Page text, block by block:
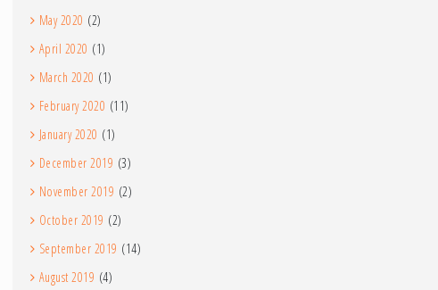
May 2020 (2)
April 2020 (1)
March 2020 (1)
February 2020 (11)
January 2020 (1)
December 2019 (3)
November 2019 (2)
October 2019 (2)
September 2019 (14)
August 2019 (4)